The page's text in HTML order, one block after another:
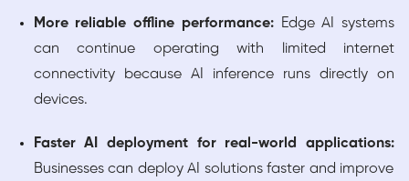
More reliable offline performance:Edge AI systems
can continue operating with limited internet
connectivity because AI inference runs directly on
devices.
Faster AI deployment for real-world applications:
Businesses can deploy AI solutions faster and improve